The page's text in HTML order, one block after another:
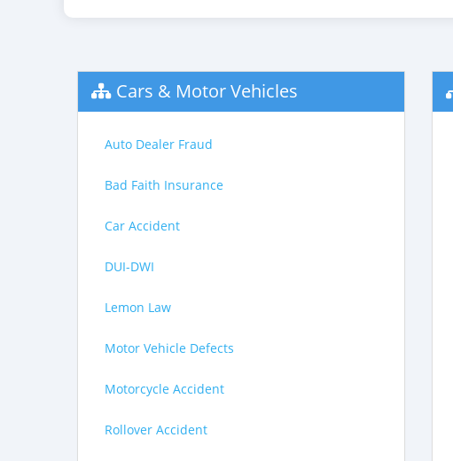
Cars & Motor Vehicles
Auto Dealer Fraud
Bad Faith Insurance
Car Accident
DUI-DWI
Lemon Law
Motor Vehicle Defects
Motorcycle Accident
Rollover Accident